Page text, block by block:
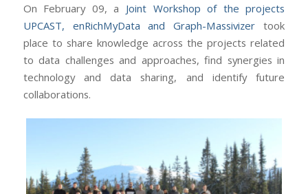
On February 09, a Joint Workshop of the projects
UPCAST, enRichMyData and Graph-Massivizer took
place to share knowledge across the projects related
to data challenges and approaches, find synergies in
technology and data sharing, and identify future
collaborations.